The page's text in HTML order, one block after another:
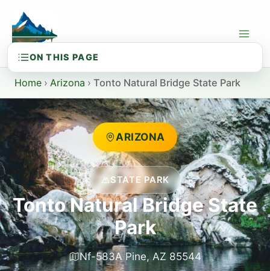
content
Home › Arizona › Tonto Natural Bridge State Park
ARIZONA
STATE PARK
Tonto Natural Bridge State
Park
Nf-583A Pine, AZ 85544